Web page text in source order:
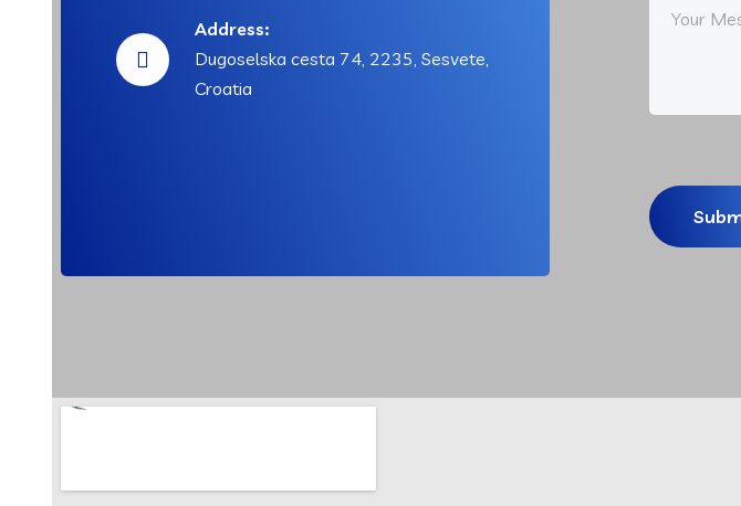
Address:
Dugoselska cesta 74, 2235, Sesvete,
Croatia